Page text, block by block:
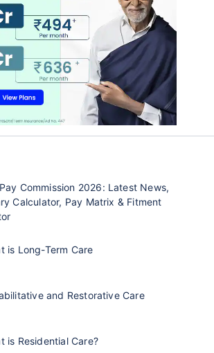
Commission 2026: Latest News,
Calculator, Pay Matrix & Fitment
is Long-Term Care
and Restorative Care
is Residential Care?